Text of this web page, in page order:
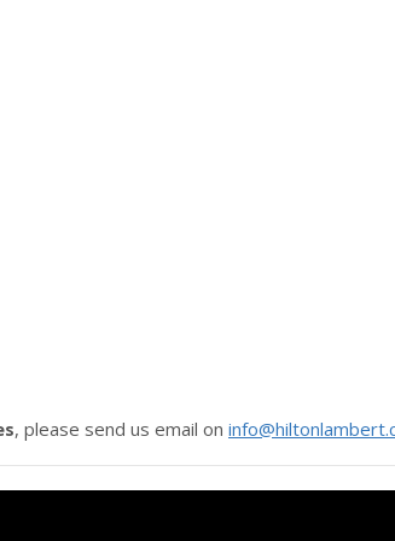
, please send us email on